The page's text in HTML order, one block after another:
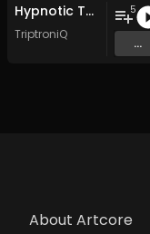
Hypnotic Techno EP 3
TriptroniQ
5
...
About Artcore